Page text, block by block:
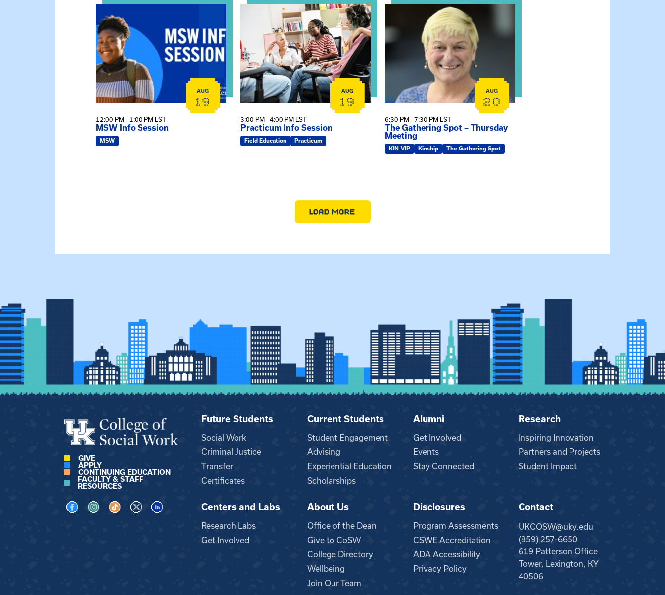
AUG
19
12:00 PM - 1:00 PM EST
MSW Info Session
MSW
View event: Practicum Info Session
AUG
19
3:00 PM - 4:00 PM EST
Practicum Info Session
Field Education Practicum
View event: The Gathering Spot – Thursday Meeting
AUG
20
6:30 PM - 7:30 PM EST
The Gathering Spot – Thursday
Meeting
KIN-VIP Kinship The Gathering Spot
LOAD MORE
GIVE
APPLY
CONTINUING EDUCATION
FACULTY & STAFF
RESOURCES
Visit us on Facebook
Visit us on Instagram
Visit us on TikTok
Visit us on XVisit us on LinkedIn
Future Students
Social Work
Criminal Justice
Transfer
Certificates
Current Students
Student Engagement
Advising
Experiential Education
Scholarships
Alumni
Get Involved
Events
Stay Connected
Research
Inspiring Innovation
Partners and Projects
Student Impact
Centers and Labs
Research Labs
Get Involved
About Us
Office of the Dean
Give to CoSW
College Directory
Wellbeing
Join Our Team
Disclosures
Program Assessments
CSWE Accreditation
ADA Accessibility
Privacy Policy
Contact
UKCOSW@uky.edu
(859) 257-6650
619 Patterson Office
Tower, Lexington, KY
40506